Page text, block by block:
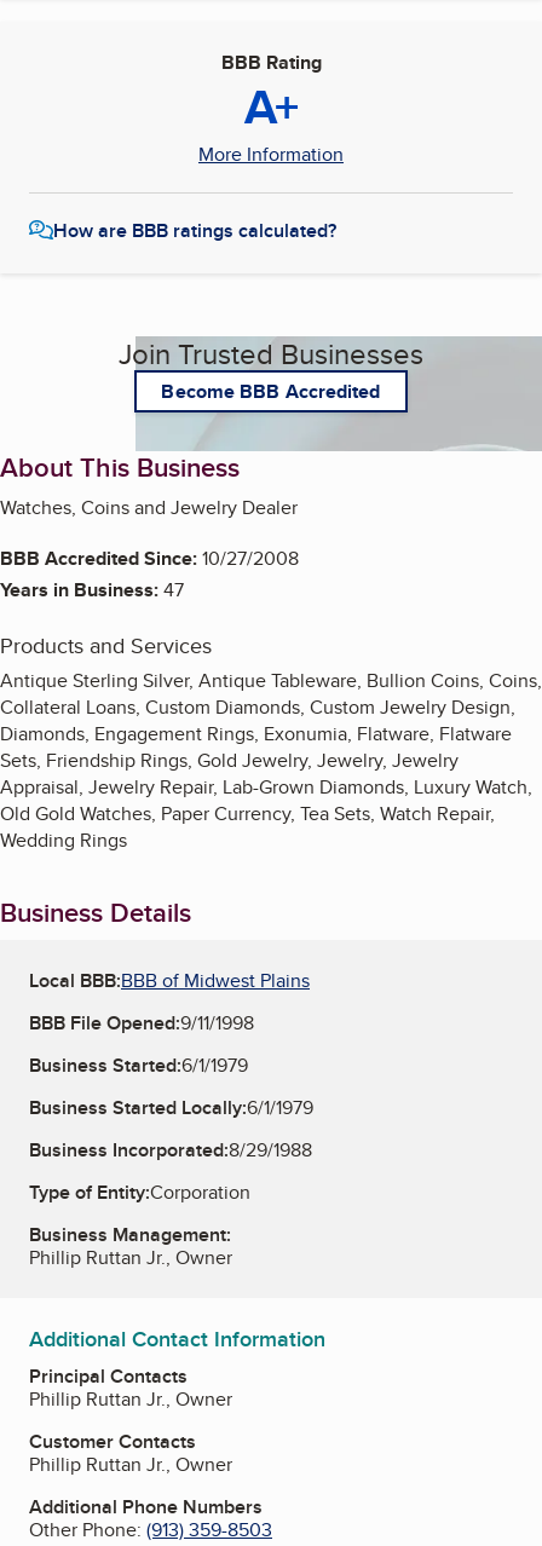
BBB Rating
A+
More Information
How are BBB ratings calculated?
Join Trusted Businesses
Become BBB Accredited
About This Business
Watches, Coins and Jewelry Dealer
BBB Accredited Since:10/27/2008
Years in Business:47
Products and Services
Antique Sterling Silver, Antique Tableware, Bullion Coins, Coins,
Collateral Loans, Custom Diamonds, Custom Jewelry Design,
Diamonds, Engagement Rings, Exonumia, Flatware, Flatware
Sets, Friendship Rings, Gold Jewelry, Jewelry, Jewelry
Appraisal, Jewelry Repair, Lab-Grown Diamonds, Luxury Watch,
Old Gold Watches, Paper Currency, Tea Sets, Watch Repair,
Wedding Rings
Business Details
Local BBB:BBB of Midwest Plains
BBB File Opened:9/11/1998
Business Started:6/1/1979
Business Started Locally:6/1/1979
Business Incorporated:8/29/1988
Type of Entity:Corporation
Business Management:
Phillip Ruttan Jr., Owner
Additional Contact Information
Principal Contacts
Phillip Ruttan Jr., Owner
Customer Contacts
Phillip Ruttan Jr., Owner
Additional Phone Numbers
Other Phone: (913) 359-8503